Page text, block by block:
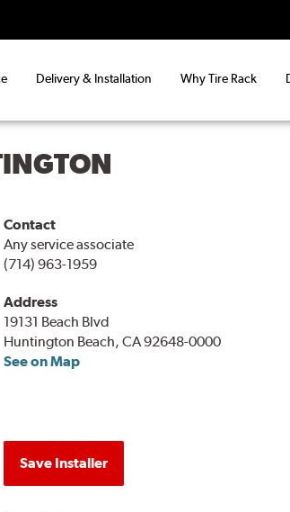
Delivery & Installation Why Tire Rack
Contact
Any service associate
(714) 963-1959
Address
19131 Beach Blvd
Huntington Beach, CA 92648-0000
See on Map
Save Installer